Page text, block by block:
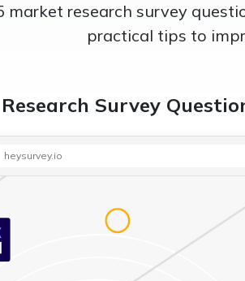
market research survey
practical tips to
Survey
heysurvey.io